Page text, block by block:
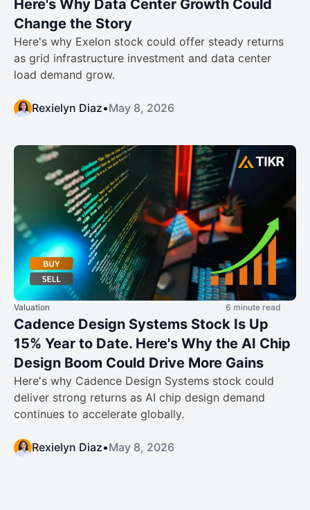
Here's Why Data Center Growth Could
Change the Story
Here's why Exelon stock could offer steady returns
as grid infrastructure investment and data center
load demand grow.
Rexielyn Diaz•May 8, 2026
Valuation 6 minute read
Cadence Design Systems Stock Is Up
15% Year to Date. Here's Why the AI Chip
Design Boom Could Drive More Gains
Here's why Cadence Design Systems stock could
deliver strong returns as AI chip design demand
continues to accelerate globally.
Rexielyn Diaz•May 8, 2026